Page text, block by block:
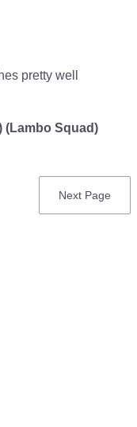
pretty well
(Lambo Squad)
Next
Next Page